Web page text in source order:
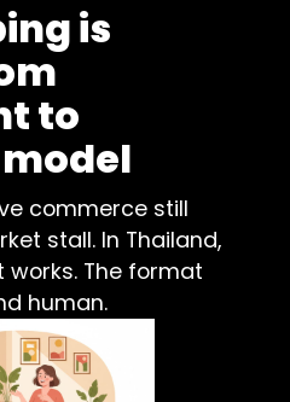
is
to
commerce still
stall. In Thailand,
The format
human.